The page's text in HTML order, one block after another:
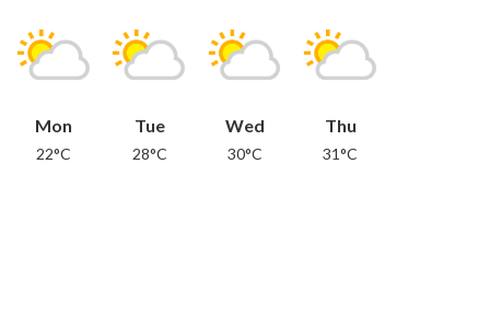
Mon
22°C
Tue
28°C
Wed
30°C
Thu
31°C